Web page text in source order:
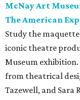
McNay Art
The American
Study the
iconic theatre
Museum exhibition.
from theatrical
Tazewell, and Sara